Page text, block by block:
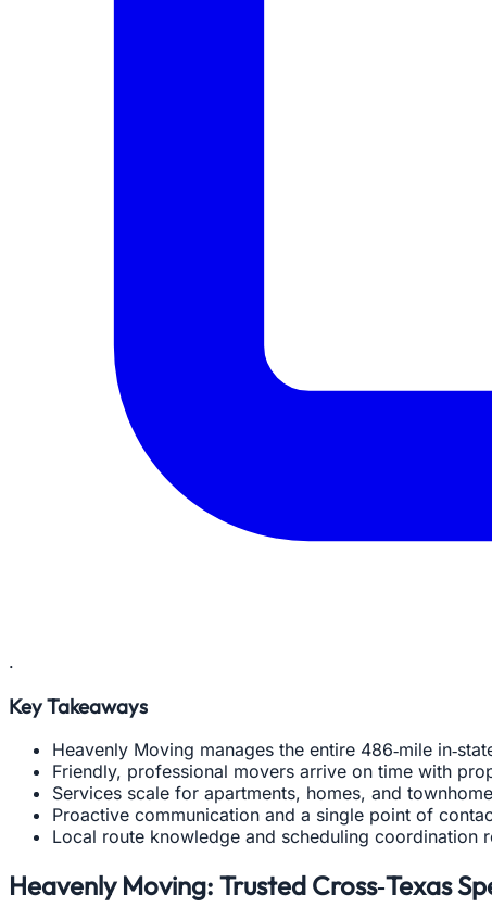
.
Key Takeaways
Heavenly Moving manages the entire 486‑mile
Friendly, professional movers arrive on time with
Services scale for apartments, homes, and
Proactive communication and a single point of
Local route knowledge and scheduling coordination
Heavenly Moving: Trusted Cross‑Texas